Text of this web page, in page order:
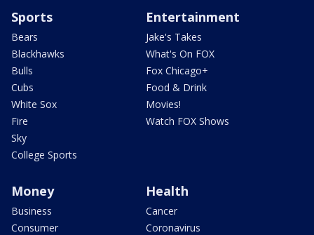
Sports
Bears
Blackhawks
Bulls
Cubs
White Sox
Fire
Sky
College Sports
Entertainment
Jake's Takes
What's On FOX
Fox Chicago+
Food & Drink
Movies!
Watch FOX Shows
Money
Business
Consumer
Health
Cancer
Coronavirus